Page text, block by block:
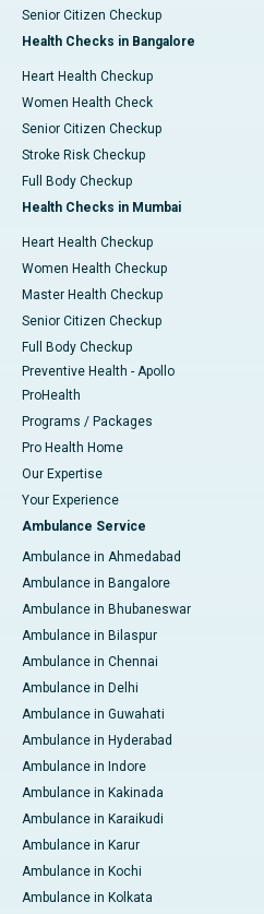
Senior Citizen Checkup
Health Checks in Bangalore
Heart Health Checkup
Women Health Check
Senior Citizen Checkup
Stroke Risk Checkup
Full Body Checkup
Health Checks in Mumbai
Heart Health Checkup
Women Health Checkup
Master Health Checkup
Senior Citizen Checkup
Full Body Checkup
Preventive Health - Apollo
ProHealth
Programs / Packages
Pro Health Home
Our Expertise
Your Experience
Ambulance Service
Ambulance in Ahmedabad
Ambulance in Bangalore
Ambulance in Bhubaneswar
Ambulance in Bilaspur
Ambulance in Chennai
Ambulance in Delhi
Ambulance in Guwahati
Ambulance in Hyderabad
Ambulance in Indore
Ambulance in Kakinada
Ambulance in Karaikudi
Ambulance in Karur
Ambulance in Kochi
Ambulance in Kolkata